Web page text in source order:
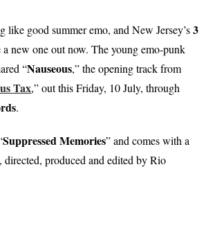
like good summer emo, and New Jersey’s3
a new one out now. The young emo-punk
“Nauseous,” the opening track from
Tax,” out this Friday, 10 July, through
.
Suppressed Memories” and comes with a
produced and edited by Rio